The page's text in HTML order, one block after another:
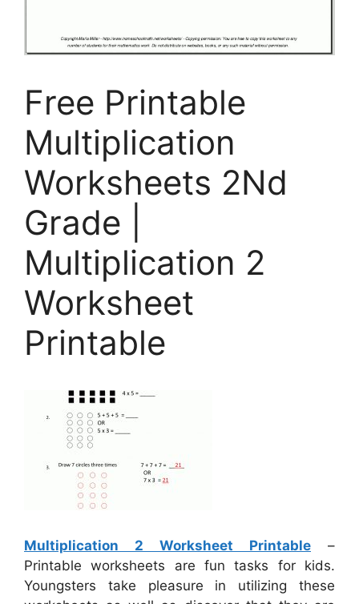
Free Printable
Multiplication
Worksheets 2Nd
Grade |
Multiplication 2
Worksheet
Printable
Multiplication 2 Worksheet Printable –
Printable worksheets are fun tasks for kids.
Youngsters take pleasure in utilizing these